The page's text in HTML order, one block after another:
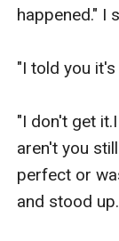
happened." I
"I told you
"I don't get
aren't you
perfect or
and stood up.